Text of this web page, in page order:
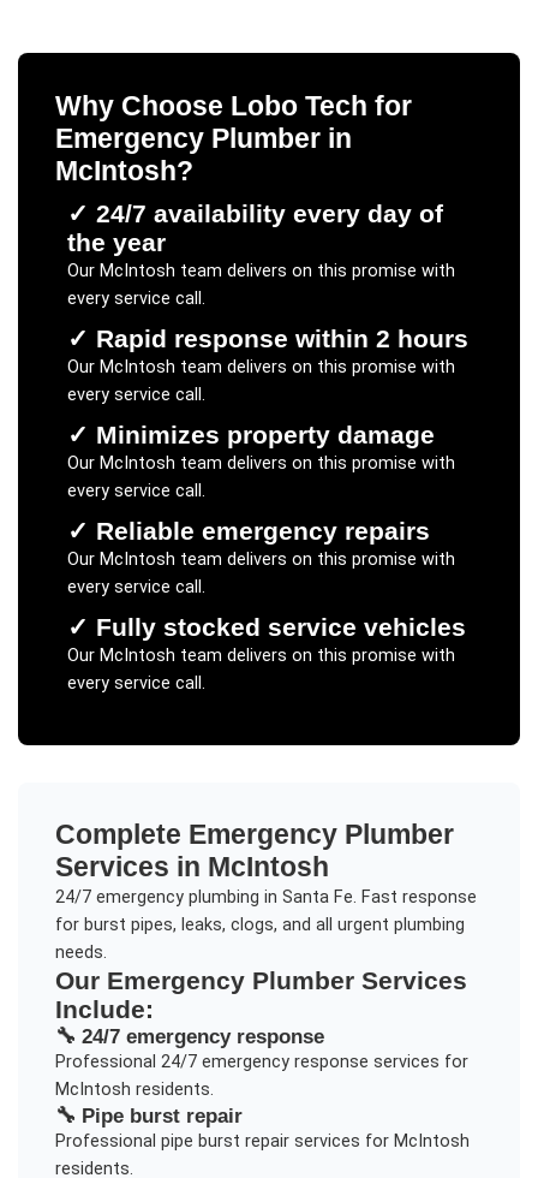
Why Choose Lobo Tech for
Emergency Plumberin
McIntosh?
✓ 24/7 availability every day of
the year
Our McIntosh team delivers on this promise with
every service call.
✓ Rapid response within 2 hours
Our McIntosh team delivers on this promise with
every service call.
✓ Minimizes property damage
Our McIntosh team delivers on this promise with
every service call.
✓ Reliable emergency repairs
Our McIntosh team delivers on this promise with
every service call.
✓ Fully stocked service vehicles
Our McIntosh team delivers on this promise with
every service call.
Complete Emergency Plumber
Services in McIntosh
24/7 emergency plumbing in Santa Fe. Fast response
for burst pipes, leaks, clogs, and all urgent plumbing
needs.
Our Emergency PlumberServices
Include:
🔧 24/7 emergency response
Professional 24/7 emergency response services for
McIntosh residents.
🔧 Pipe burst repair
Professional pipe burst repairservices for McIntosh
residents.